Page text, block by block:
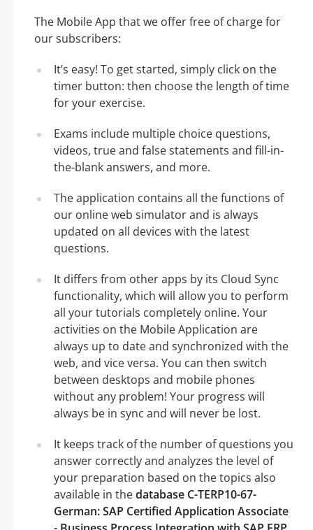
The Mobile App that we offer free of charge for
our subscribers:
It’s easy! To get started, simply click on the
timer button: then choose the length of time
for your exercise.
Exams include multiple choice questions,
videos, true and false statements and fill-in-
the-blank answers, and more.
The application contains all the functions of
our online web simulator and is always
updated on all devices with the latest
questions.
It differs from other apps by its Cloud Sync
functionality, which will allow you to perform
all your tutorials completely online. Your
activities on the Mobile Application are
always up to date and synchronized with the
web, and vice versa. You can then switch
between desktops and mobile phones
without any problem! Your progress will
always be in sync and will never be lost.
It keeps track of the number of questions you
answer correctly and analyzes the level of
your preparation based on the topics also
available in thedatabase C-TERP10-67-
German: SAP Certified Application Associate